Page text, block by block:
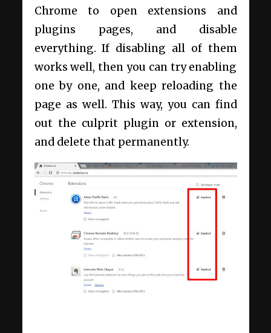
Chrome to open extensions and
plugins pages, and disable
everything. If disabling all of them
works well, then you can try enabling
one by one, and keep reloading the
page as well. This way, you can find
out the culprit plugin or extension,
and delete that permanently.